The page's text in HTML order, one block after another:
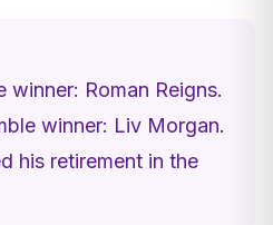
winner: Roman Reigns.
winner: Liv Morgan.
his retirement in the